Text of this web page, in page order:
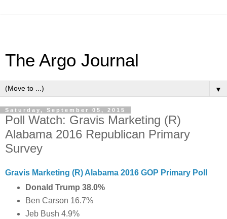
The Argo Journal
▼
Saturday, September 05, 2015
Poll Watch: Gravis Marketing (R)
Alabama 2016 Republican Primary
Survey
Gravis Marketing (R) Alabama 2016 GOP Primary Poll
Donald Trump 38.0%
Ben Carson 16.7%
Jeb Bush 4.9%